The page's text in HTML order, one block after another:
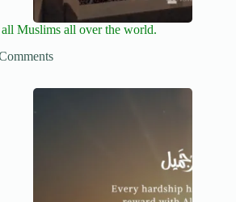
Muslims all over the world.